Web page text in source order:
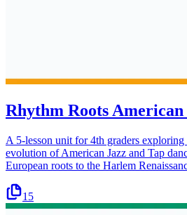
Rhythm Roots American
A 5-lesson unit for 4th graders
evolution of American Jazz and Tap
European roots to the Harlem
15